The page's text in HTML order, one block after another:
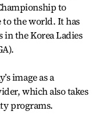
to
the world. It has
in the Korea Ladies
image as a
which also takes
programs.